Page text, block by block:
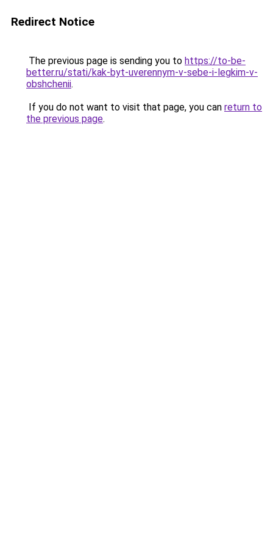
Redirect Notice
The previous page is sending you to https://to-be-
better.ru/stati/kak-byt-uverennym-v-sebe-i-legkim-v-
obshchenii.
If you do not want to visit that page, you can return to
the previous page.